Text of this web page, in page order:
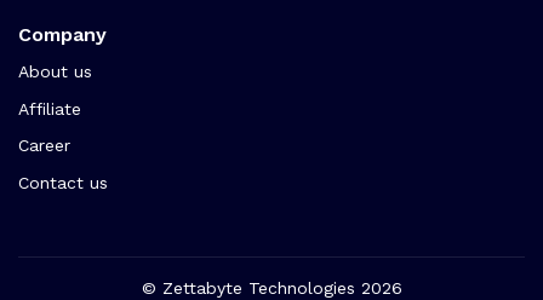
Company
About us
Affiliate
Career
Contact us
© Zettabyte Technologies 2026